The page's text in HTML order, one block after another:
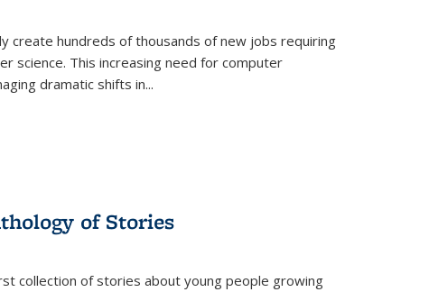
create hundreds of thousands of new jobs requiring
science. This increasing need for computer
dramatic shifts in...
of Stories
collection of stories about young people growing